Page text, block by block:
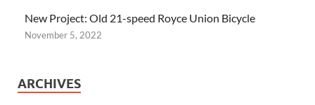
New Project: Old 21-speed Royce Union Bicycle
November 5, 2022
ARCHIVES